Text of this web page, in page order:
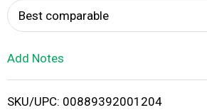
i
Best comparable
Add Notes
SKU/UPC: 00889392001204